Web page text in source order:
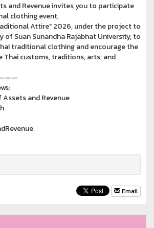
and Revenue invites you to participate
clothing event,
Attire" 2026, under the project to
of Suan Sunandha Rajabhat University, to
traditional clothing and encourage the
Thai customs, traditions, arts, and
and Revenue
Email